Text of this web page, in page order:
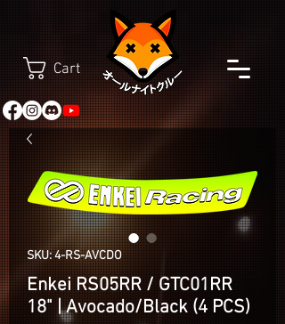
Cart
SKU: 4-RS-AVCDO
Enkei RS05RR / GTC01RR
18" | Avocado/Black (4 PCS)